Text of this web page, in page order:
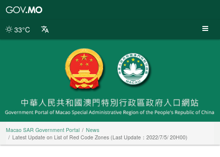
Portal
33°C
Macao SAR Government Portal
News
Latest Update on List of Red Code Zones (Last Update：2022/7/5/ 20H00)